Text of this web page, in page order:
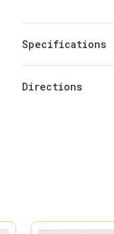
Specifications
Directions